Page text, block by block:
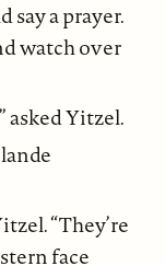
say a prayer.
watch over
asked Yitzel.
“They’re
face